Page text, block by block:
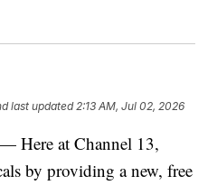
last updated 2:13 AM, Jul 02, 2026
Here at Channel 13,
by providing a new, free